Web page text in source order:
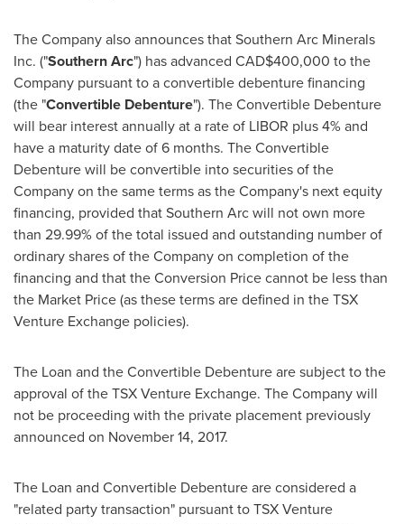
The Company also announces that Southern Arc Minerals
Inc. ("Southern Arc") has advanced CAD$400,000 to the
Company pursuant to a convertible debenture financing
(the "Convertible Debenture"). The Convertible Debenture
will bear interest annually at a rate of LIBOR plus 4% and
have a maturity date of 6 months. The Convertible
Debenture will be convertible into securities of the
Company on the same terms as the Company's next equity
financing, provided that Southern Arc will not own more
than 29.99% of the total issued and outstanding number of
ordinary shares of the Company on completion of the
financing and that the Conversion Price cannot be less than
the Market Price (as these terms are defined in the TSX
Venture Exchange policies).
The Loan and the Convertible Debenture are subject to the
approval of the TSX Venture Exchange. The Company will
not be proceeding with the private placement previously
announced on November 14, 2017.
The Loan and Convertible Debenture are considered a
"related party transaction" pursuant to TSX Venture